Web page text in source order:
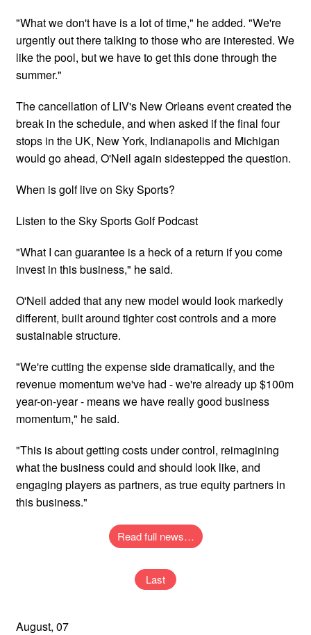
"What we don't have is a lot of time," he added. "We're
urgently out there talking to those who are interested. We
like the pool, but we have to get this done through the
summer."
The cancellation of LIV's New Orleans event created the
break in the schedule, and when asked if the final four
stops in the UK, New York, Indianapolis and Michigan
would go ahead, O'Neil again sidestepped the question.
When is golf live on Sky Sports?
Listen to the Sky Sports Golf Podcast
"What I can guarantee is a heck of a return if you come
invest in this business," he said.
O'Neil added that any new model would look markedly
different, built around tighter cost controls and a more
sustainable structure.
"We're cutting the expense side dramatically, and the
revenue momentum we've had - we're already up $100m
year-on-year - means we have really good business
momentum," he said.
"This is about getting costs under control, reimagining
what the business could and should look like, and
engaging players as partners, as true equity partners in
this business."
Read full news…
Last
August, 07